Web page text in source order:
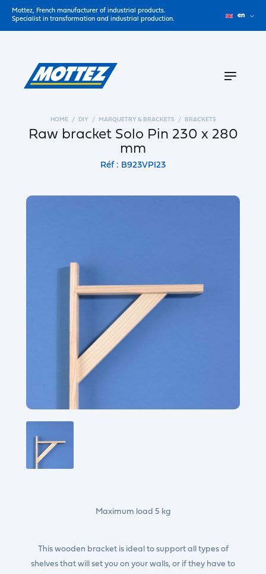
Mottez, French manufacturer of industrial products.
Specialist in transformation and industrial production.
en
HOME DIY MARQUETRY & BRACKETS BRACKETS
Raw bracket Solo Pin 230 x 280
mm
Réf : B923VPI23
Maximum load 5 kg
This wooden bracket is ideal to support all types of
shelves that will set you on your walls, or if they have to